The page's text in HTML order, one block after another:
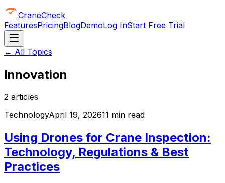
CraneCheck
FeaturesPricingBlogDemoLog InStart Free Trial
← All Topics
Innovation
2 articles
TechnologyApril 19, 202611 min read
Using Drones for Crane Inspection:
Technology, Regulations & Best
Practices